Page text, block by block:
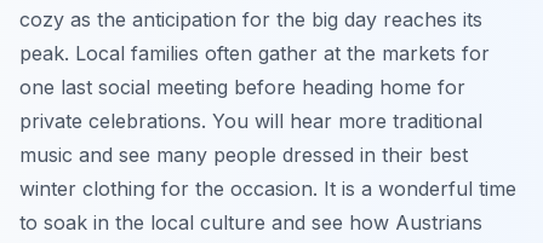
cozy as the anticipation for the big day reaches its
peak. Local families often gather at the markets for
one last social meeting before heading home for
private celebrations. You will hear more traditional
music and see many people dressed in their best
winter clothing for the occasion. It is a wonderful time
to soak in the local culture and see how Austrians